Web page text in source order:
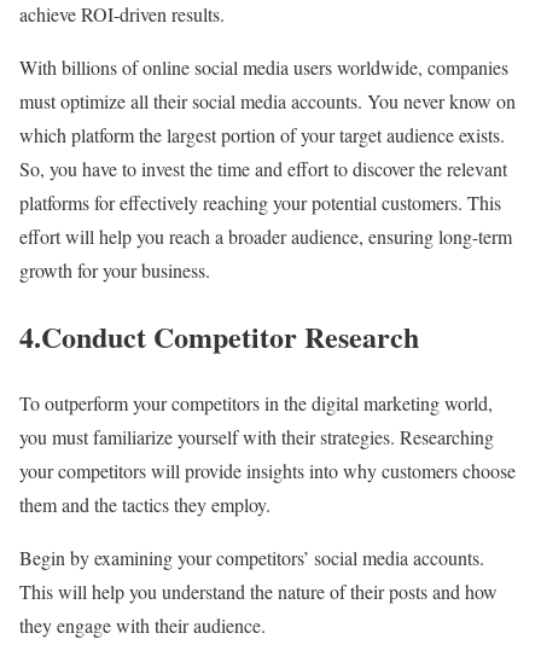
achieve ROI-driven results.
With billions of online social media users worldwide, companies
must optimize all their social media accounts. You never know on
which platform the largest portion of your target audience exists.
So, you have to invest the time and effort to discover the relevant
platforms for effectively reaching your potential customers. This
effort will help you reach a broader audience, ensuring long-term
growth for your business.
4.Conduct Competitor Research
To outperform your competitors in the digital marketing world,
you must familiarize yourself with their strategies. Researching
your competitors will provide insights into why customers choose
them and the tactics they employ.
Begin by examining your competitors’ social media accounts.
This will help you understand the nature of their posts and how
they engage with their audience.